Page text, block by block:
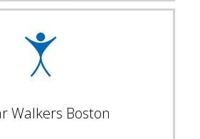
Walkers Boston